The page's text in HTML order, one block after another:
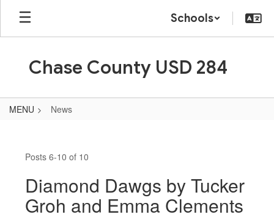
Skip
main
Schools
Chase County USD 284
MENU News
Posts 6-10 of 10
Diamond Dawgs by Tucker
Groh and Emma Clements